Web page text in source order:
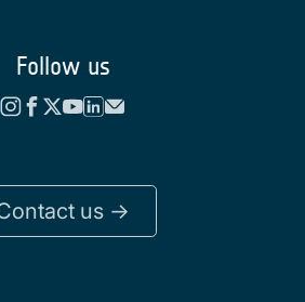
Follow us
us ->